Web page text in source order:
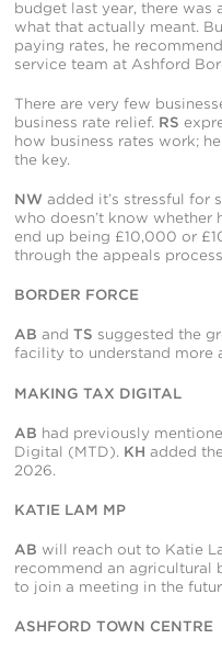
budget last year, there was
what that actually meant.
paying rates, he
service team at Ashford
There are very few
business rate relief. RS
how business rates work;
the key.
NWadded it’s stressful for
who doesn’t know
end up being £10,000 or
through the appeals
BORDER FORCE
AB andTS suggested the
facility to understand more
MAKING TAX DIGITAL
AB had previously
Digital (MTD). KHadded
2026.
KATIE LAM MP
AB will reach out to Katie
recommend an agricultural
to join a meeting in the
ASHFORD TOWN CENTRE